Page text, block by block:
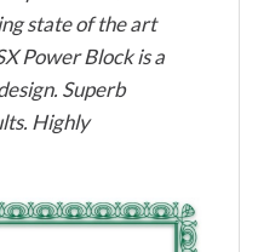
state of the art
Power Block is a
Superb
Highly